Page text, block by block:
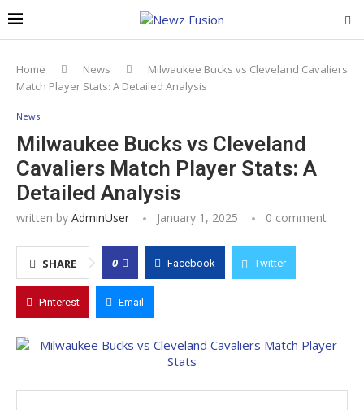
Home News
Milwaukee Bucks vs Cleveland Cavaliers
Match Player Stats: A Detailed Analysis
News
Milwaukee Bucks vs Cleveland
Cavaliers Match Player Stats: A
Detailed Analysis
written by AdminUser January 1, 2025 0 comment
SHARE 0 Facebook Twitter
Pinterest Email